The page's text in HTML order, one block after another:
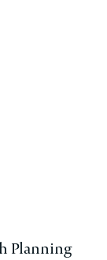
Planning